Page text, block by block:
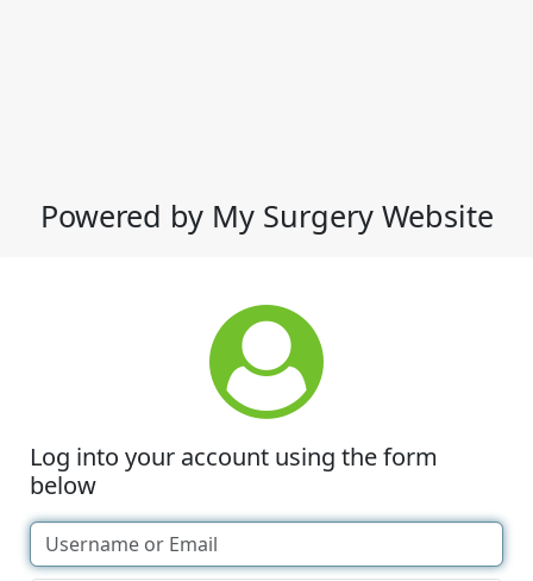
Powered by My Surgery Website
Log into your account using the form
below